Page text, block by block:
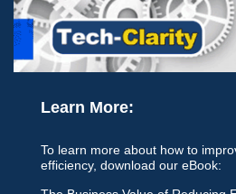
Learn More:
To learn more about how to
efficiency, download our eBook: